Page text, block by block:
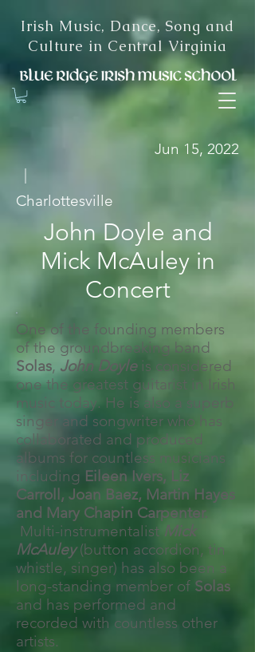
Irish Music, Dance, Song and
Culture in Central Virginia
Jun 15, 2022
Charlottesville
John Doyle and
Mick McAuley in
Concert
One of the founding members
of the groundbreaking band
Solas, John Doyleis considered
one the greatest guitarist in Irish
music today. He is also a superb
singer and songwriter who has
collaborated and produced
albums for countless musicians
including Eileen Ivers, Liz
Carroll, Joan Baez, Martin Hayes
and Mary Chapin Carpenter.
Multi-instrumentalist Mick
McAuley(button accordion, tin
whistle, singer) has also been a
long-standing member of Solas
and has performed and
recorded with countless other
artists.